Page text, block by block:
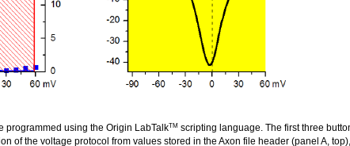
programmed using the Origin LabTalkTM scripting language. The first three
of the voltage protocol from values stored in the Axon file header (panel A,